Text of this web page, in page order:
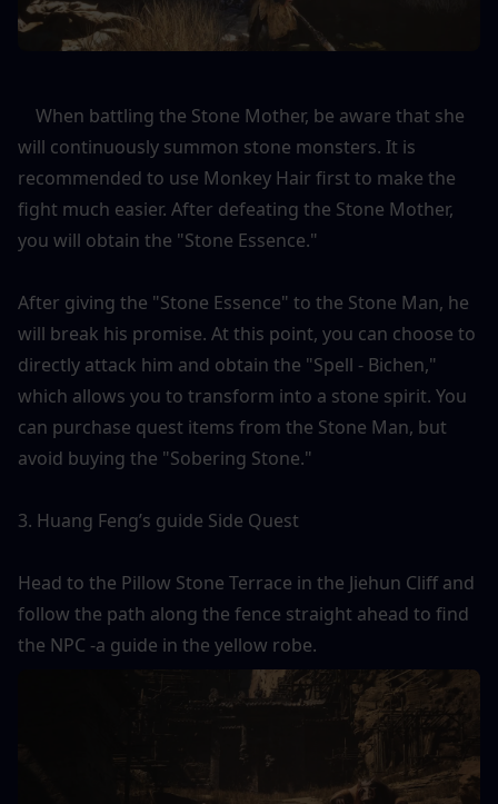
will continuously summon stone monsters. It is
recommended to use Monkey Hair first to make the
fight much easier. After defeating the Stone Mother,
you will obtain the "Stone Essence."
After giving the "Stone Essence" to the Stone Man, he
will break his promise. At this point, you can choose to
directly attack him and obtain the "Spell - Bichen,"
which allows you to transform into a stone spirit. You
can purchase quest items from the Stone Man, but
avoid buying the "Sobering Stone."
3. Huang Feng’s guide Side Quest
Head to the Pillow Stone Terrace in the Jiehun Cliff and
follow the path along the fence straight ahead to find
the NPC -a guide in the yellow robe.